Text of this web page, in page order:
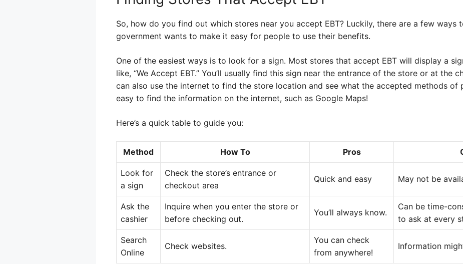
So, how do you find out which stores near you accept EBT? Luckily, there are a few ways
government wants to make it easy for people to use their benefits.
One of the easiest ways is to look for a sign. Most stores that accept EBT will display a
like, “We Accept EBT.” You’ll usually find this sign near the entrance of the store or at the
can also use the internet to find the store location and see what the accepted methods of
easy to find the information on the internet, such as Google Maps!
Here’s a quick table to guide you:
Method How To Pros
Look for
a sign
Check the store’s entrance or
checkout area
Quick and easy May not be
Ask the
cashier
Inquire when you enter the store or
before checking out.
You’ll always know.
Can be time-
to ask at every
Search
Online
Check websites.
You can check
from anywhere!
Information